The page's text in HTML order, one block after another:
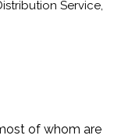
Service,
of whom are